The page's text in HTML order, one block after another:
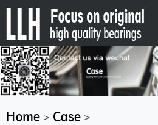
Home> Case>